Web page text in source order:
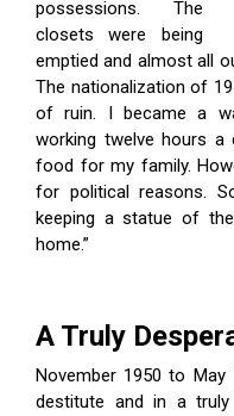
possessions. The
closets were being
emptied and almost all
The nationalization of
of ruin. I became a
working twelve hours a
food for my family.
for political reasons.
keeping a statue of
home.”
A Truly
November 1950 to May
destitute and in a truly